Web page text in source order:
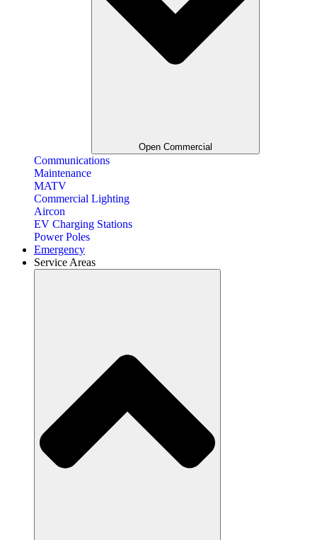
Open Commercial
Communications
Maintenance
MATV
Commercial Lighting
Aircon
EV Charging Stations
Power Poles
Emergency
Service Areas